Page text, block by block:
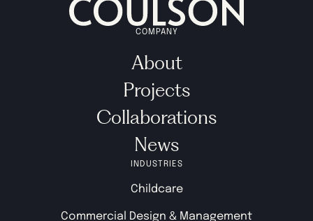
COMPANY
About
Projects
Collaborations
News
INDUSTRIES
Childcare
Commercial Design & Management